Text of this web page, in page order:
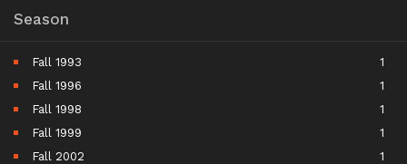
Season
Fall 1993
1
Fall 1996
1
Fall 1998
1
Fall 1999
1
Fall 2002
1